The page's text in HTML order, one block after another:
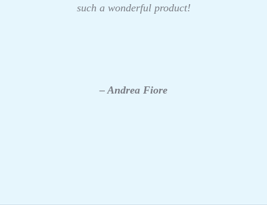
such a wonderful product!
– Andrea Fiore